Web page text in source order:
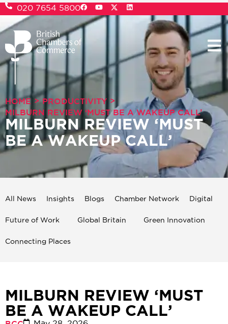
020 7654 5800
HOME > PRODUCTIVITY >
MILBURN REVIEW ‘MUST BE A WAKEUP CALL’
MILBURN REVIEW ‘MUST
BE A WAKEUP CALL’
All News Insights Blogs Chamber Network Digital
Future of Work Global Britain Green Innovation
Connecting Places
MILBURN REVIEW ‘MUST
BE A WAKEUP CALL’